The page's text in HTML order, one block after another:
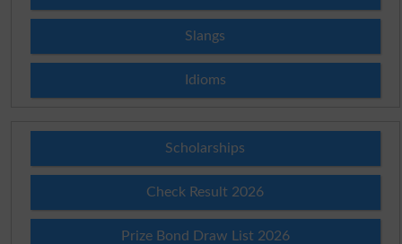
Slangs
Idioms
Scholarships
Check Result 2026
Prize Bond Draw List 2026